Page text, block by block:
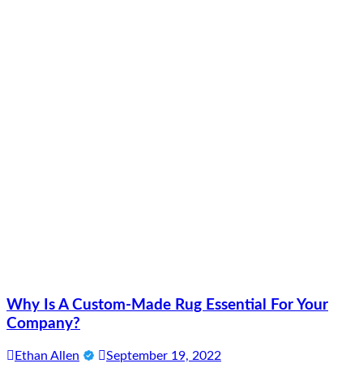
Why Is A Custom-Made Rug Essential For Your
Company?
Ethan Allen September 19, 2022